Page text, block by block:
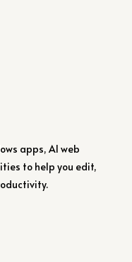
apps, AI web
to help you edit,